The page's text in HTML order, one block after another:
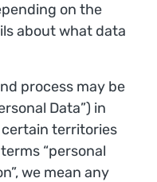
on the
about what data
process may be
Data”) in
territories
“personal
we mean any